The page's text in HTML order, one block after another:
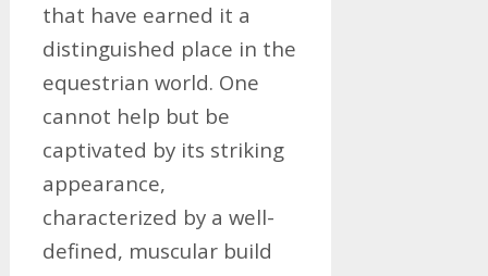
that have earned it a
distinguished place in the
equestrian world. One
cannot help but be
captivated by its striking
appearance,
characterized by a well-
defined, muscular build